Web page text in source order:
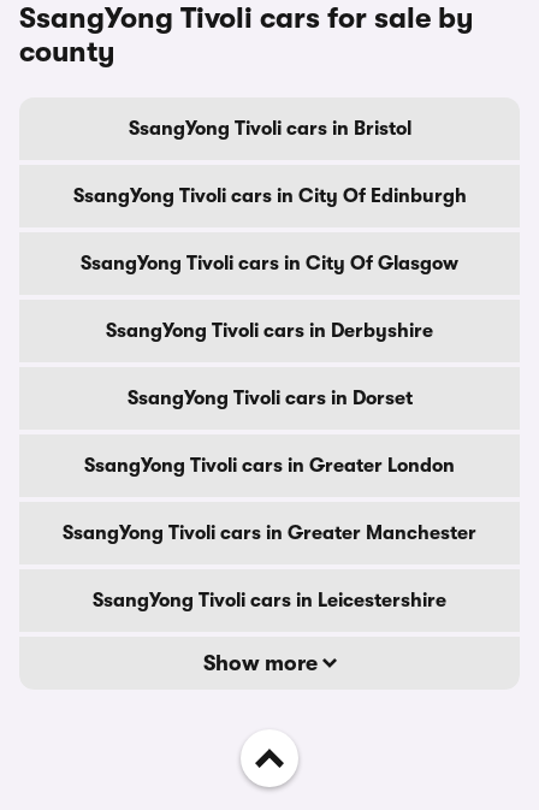
SsangYong Tivoli cars for sale by
county
SsangYong Tivoli cars in Bristol
SsangYong Tivoli cars in City Of Edinburgh
SsangYong Tivoli cars in City Of Glasgow
SsangYong Tivoli cars in Derbyshire
SsangYong Tivoli cars in Dorset
SsangYong Tivoli cars in Greater London
SsangYong Tivoli cars in Greater Manchester
SsangYong Tivoli cars in Leicestershire
Show more